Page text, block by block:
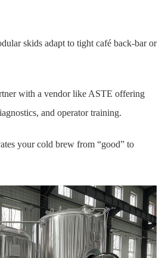
skids adapt to tight café back-bar or
with a vendor like ASTE offering
and operator training.
your cold brew from “good” to